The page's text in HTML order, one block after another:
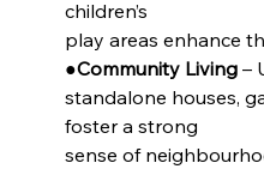
children’s
play areas enhance
●Community Living –
standalone houses,
foster a strong
sense of